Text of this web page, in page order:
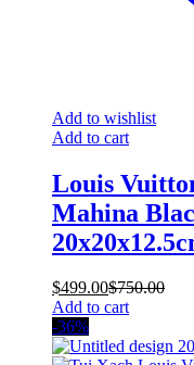
Add to wishlist
Add to cart
Louis
Mahina
$499.00$750.00
Add to cart
-36%